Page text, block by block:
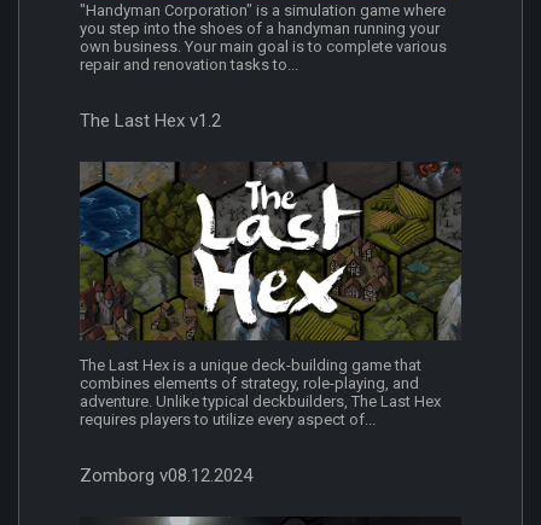
"Handyman Corporation" is a simulation game where
you step into the shoes of a handyman running your
own business. Your main goal is to complete various
repair and renovation tasks to...
The Last Hex v1.2
The Last Hex is a unique deck-building game that
combines elements of strategy, role-playing, and
adventure. Unlike typical deckbuilders, The Last Hex
requires players to utilize every aspect of...
Zomborg v08.12.2024